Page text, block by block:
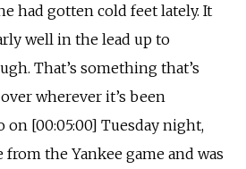
had gotten cold feet lately. It
well in the lead up to
That’s something that’s
wherever it’s been
[00:05:00] Tuesday night,
the Yankee game and was